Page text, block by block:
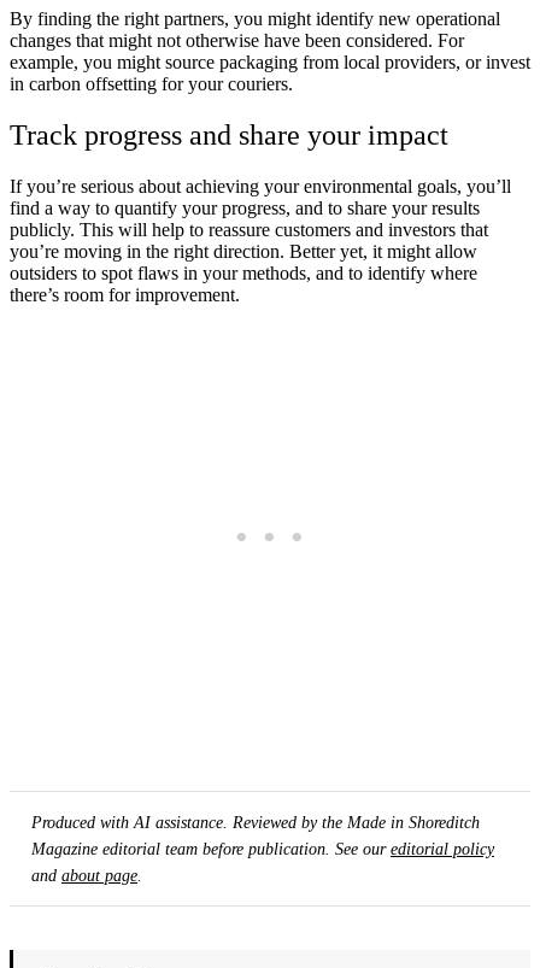
By finding the right partners, you might identify new operational
changes that might not otherwise have been considered. For
example, you might source packaging from local providers, or invest
in carbon offsetting for your couriers.
Track progress and share your impact
If you’re serious about achieving your environmental goals, you’ll
find a way to quantify your progress, and to share your results
publicly. This will help to reassure customers and investors that
you’re moving in the right direction. Better yet, it might allow
outsiders to spot flaws in your methods, and to identify where
there’s room for improvement.
Produced with AI assistance. Reviewed by the Made in Shoreditch
Magazine editorial team before publication. See oureditorial policy
and about page